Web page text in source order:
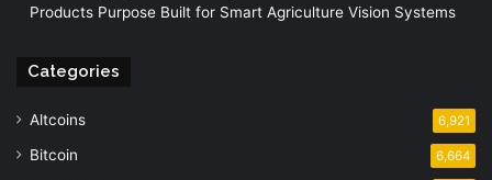
Products Purpose Built for Smart Agriculture Vision Systems
Categories
Altcoins 6,921
Bitcoin 6,664